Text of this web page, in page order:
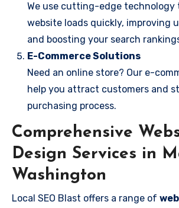
We use cutting-edge technology
website loads quickly, improving
and boosting your search
E-Commerce Solutions
Need an online store? Our e-
help you attract customers and
purchasing process.
Comprehensive
Design Services in
Washington
Local SEO Blast offers a range of